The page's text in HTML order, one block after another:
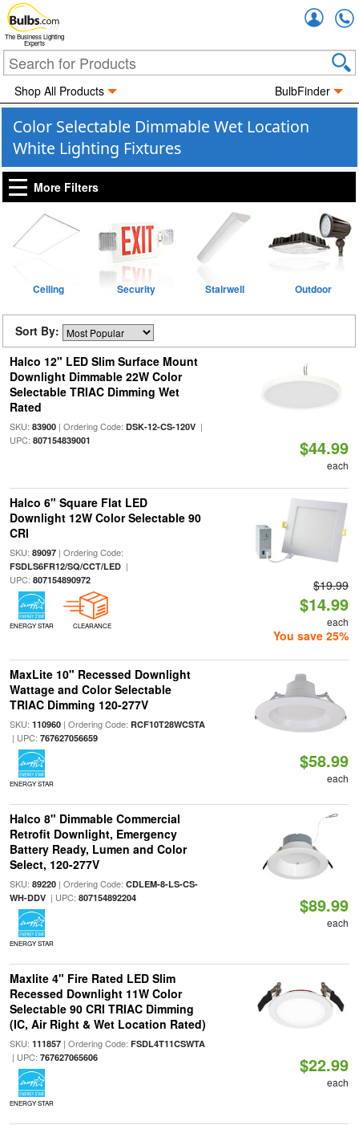
The Business Lighting
Experts
Shop All Products BulbFinder
Color Selectable Dimmable Wet Location
White Lighting Fixtures
More Filters
Ceiling Security Stairwell Outdoor
Sort By:
Halco 12" LED Slim Surface Mount
Downlight Dimmable 22W Color
Selectable TRIAC Dimming Wet
Rated
SKU: 83900| Ordering Code: DSK-12-CS-120V|
UPC: 807154839001 $44.99
each
Halco 6" Square Flat LED
Downlight 12W Color Selectable 90
CRI
SKU: 89097| Ordering Code:
FSDLS6FR12/SQ/CCT/LED|
UPC: 807154890972
ENERGY STAR CLEARANCE
$19.99
$14.99
each
You save 25%
MaxLite 10" Recessed Downlight
Wattage and Color Selectable
TRIAC Dimming 120-277V
SKU: 110960| Ordering Code: RCF10T28WCSTA
| UPC: 767627056659
ENERGY STAR
$58.99
each
Halco 8" Dimmable Commercial
Retrofit Downlight, Emergency
Battery Ready, Lumen and Color
Select, 120-277V
SKU: 89220| Ordering Code: CDLEM-8-LS-CS-
WH-DDV| UPC: 807154892204
ENERGY STAR
$89.99
each
Maxlite 4" Fire Rated LED Slim
Recessed Downlight 11W Color
Selectable 90 CRI TRIAC Dimming
(IC, Air Right & Wet Location Rated)
SKU: 111857| Ordering Code: FSDL4T11CSWTA
| UPC: 767627065606
ENERGY STAR
$22.99
each